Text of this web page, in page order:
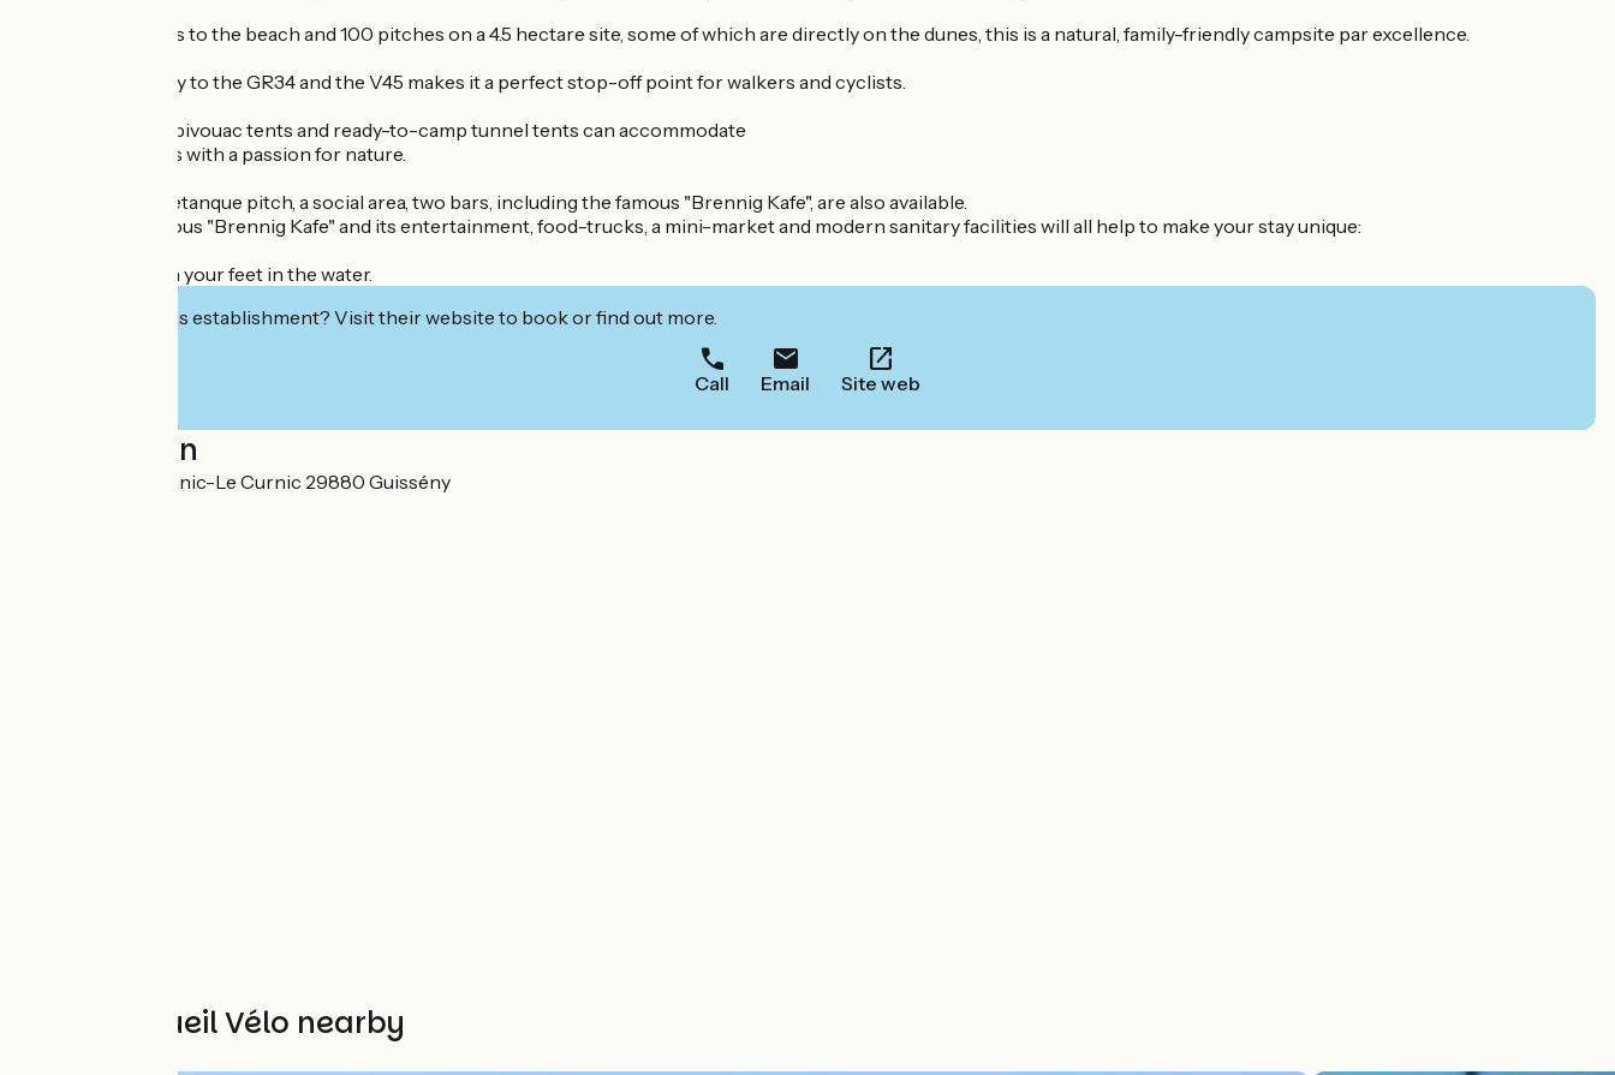
With direct access to the beach and 100 pitches on a 4.5 hectare site, some of which are directly on the dunes, this is a natural, family-friendly campsite par excellence.
Its direct proximity to the GR34 and the V45 makes it a perfect stop-off point for walkers and cyclists.
Stopover cabins, bivouac tents and ready-to-camp tunnel tents can accommodate
hikers and families with a passion for nature.
A playground, a petanque pitch, a social area, two bars, including the famous "Brennig Kafe", are also available.
including the famous "Brennig Kafe" and its entertainment, food-trucks, a mini-market and modern sanitary facilities will all help to make your stay unique:
See you soon with your feet in the water.
Interested in this establishment? Visit their website to book or find out more.
Call Email Site web
Localisation
24 rue René Bihannic-Le Curnic 29880 Guissény
Other Accueil Vélo nearby